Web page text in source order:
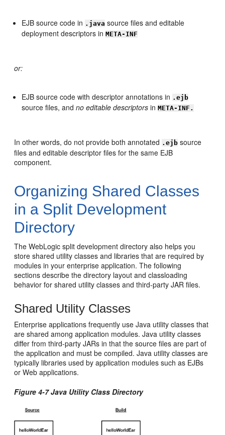
EJB source code in .java source files and editable
deployment descriptors inMETA-INF
or:
EJB source code with descriptor annotations in .ejb
source files, andno editable descriptors inMETA-INF.
In other words, do not provide both annotated .ejb source
files and editable descriptor files for the same EJB
component.
Organizing Shared Classes
in a Split Development
Directory
The WebLogic split development directory also helps you
store shared utility classes and libraries that are required by
modules in your enterprise application. The following
sections describe the directory layout and classloading
behavior for shared utility classes and third-party JAR files.
Shared Utility Classes
Enterprise applications frequently use Java utility classes that
are shared among application modules. Java utility classes
differ from third-party JARs in that the source files are part of
the application and must be compiled. Java utility classes are
typically libraries used by application modules such as EJBs
or Web applications.
Figure 4-7 Java Utility Class Directory